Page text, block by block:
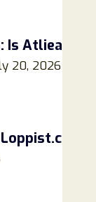
Is
20, 2026